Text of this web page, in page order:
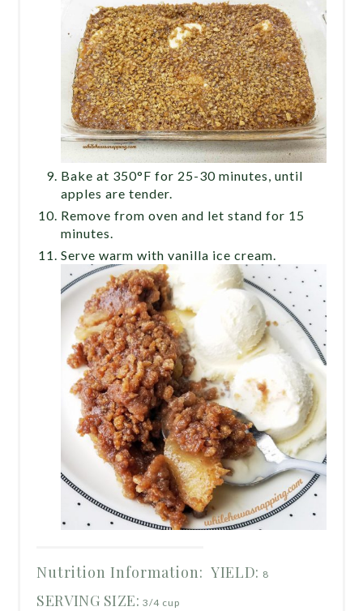
Bake at 350°F for 25-30 minutes, until
apples are tender.
Remove from oven and let stand for 15
minutes.
Serve warm with vanilla ice cream.
Nutrition Information: YIELD: 8
SERVING SIZE: 3/4 cup